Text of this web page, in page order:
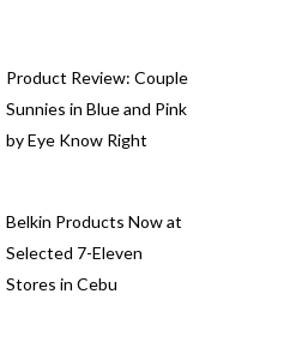
Product Review: Couple
Sunnies in Blue and Pink
by Eye Know Right
Belkin Products Now at
Selected 7-Eleven
Stores in Cebu